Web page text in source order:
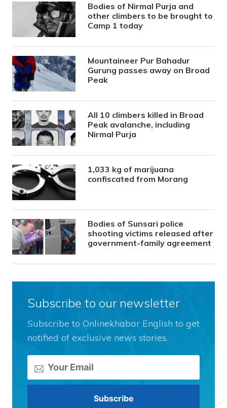
Bodies of Nirmal Purja and
other climbers to be brought to
Camp 1 today
Mountaineer Pur Bahadur
Gurung passes away on Broad
Peak
All 10 climbers killed in Broad
Peak avalanche, including
Nirmal Purja
1,033 kg of marijuana
confiscated from Morang
Bodies of Sunsari police
shooting victims released after
government-family agreement
Subscribe to our newsletter
Subscribe to Onlinekhabar English to get
notified of exclusive news stories.